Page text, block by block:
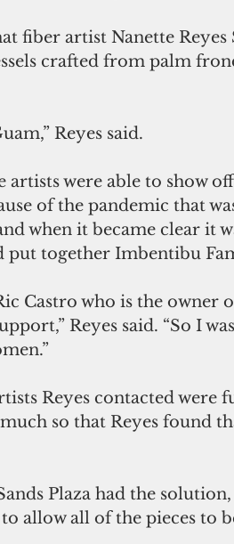
fiber artist Nanette Reyes
crafted from palm
Reyes said.
artists were able to show
of the pandemic that
when it became clear it
put together Imbentibu
Castro who is the owner
Reyes said. “So I
Reyes contacted were
so that Reyes found
Plaza had the
allow all of the pieces to